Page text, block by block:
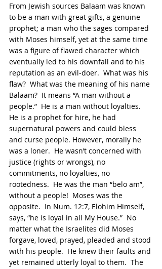
From Jewish sources Balaam was known
to be a man with great gifts, a genuine
prophet; a man who the sages compared
with Moses himself, yet at the same time
was a figure of flawed character which
eventually led to his downfall and to his
reputation as an evil-doer.  What was his
flaw?  What was the meaning of his name
Balaam?  It means “A man without a
people.”  He is a man without loyalties.
He is a prophet for hire, he had
supernatural powers and could bless
and curse people. However, morally he
was a loner.  He wasn’t concerned with
justice (rights or wrongs), no
commitments, no loyalties, no
rootedness.  He was the man “belo am”,
without a people!  Moses was the
opposite.  In Num. 12:7, Elohim Himself,
says, “he is loyal in all My House.”  No
matter what the Israelites did Moses
forgave, loved, prayed, pleaded and stood
with his people.  He knew their faults and
yet remained utterly loyal to them.  The